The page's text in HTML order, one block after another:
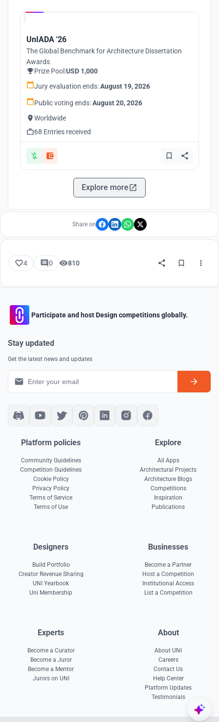
UnIADA '26
The Global Benchmark for Architecture Dissertation
Awards
Prize Pool:USD 1,000
Jury evaluation ends:August 19, 2026
Public voting ends:August 20, 2026
Worldwide
68 Entries received
Explore more
Share on
4 0 810
Participate and host Design competitions globally.
Stay updated
Get the latest news and updates
Platform policies
Community Guidelines
Competition Guidelines
Cookie Policy
Privacy Policy
Terms of Service
Terms of Use
Explore
All Apps
Architectural Projects
Architecture Blogs
Competitions
Inspiration
Publications
Designers
Build Portfolio
Creator Revenue Sharing
UNI Yearbook
Uni Membership
Businesses
Become a Partner
Host a Competition
Institutional Access
List a Competition
Experts
Become a Curator
Become a Juror
Become a Mentor
Jurors on UNI
About
About UNI
Careers
Contact Us
Help Center
Platform Updates
Testimonials